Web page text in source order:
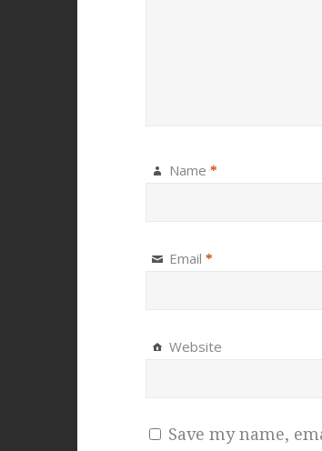
Name *
Email *
Website
Save my name,